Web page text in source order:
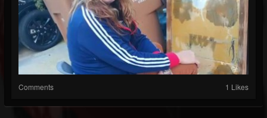
Comments 1 Likes